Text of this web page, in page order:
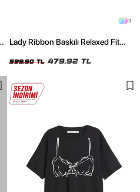
3
Lady Ribbon Baskılı Relaxed Fit
599,90 TL 479,92 TL